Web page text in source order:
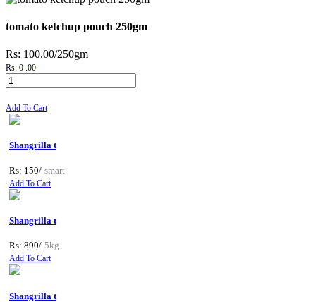
tomato ketchup pouch 250gm
Rs: 100.00/250gm
Rs: 0 .00
Add To Cart
Shangrilla t
Rs: 150/ smart
Add To Cart
Shangrilla t
Rs: 890/ 5kg
Add To Cart
Shangrilla t